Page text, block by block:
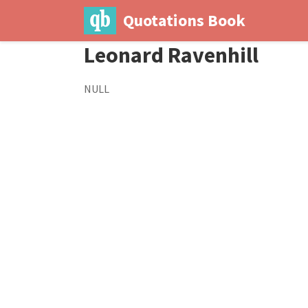
Quotations Book
Leonard Ravenhill
NULL